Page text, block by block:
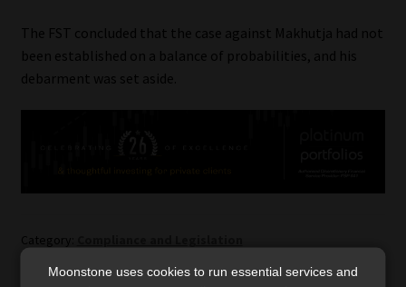
The FST concluded that the case against Makhutja had not
been established on a balance of probabilities, and his
debarment was set aside.
Category:
Moonstone uses cookies to run essential services and